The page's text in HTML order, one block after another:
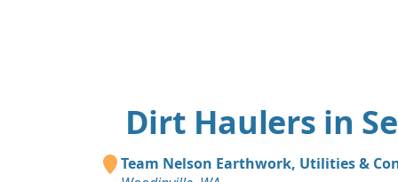
Dirt Haulers in
Team Nelson Earthwork, Utilities &